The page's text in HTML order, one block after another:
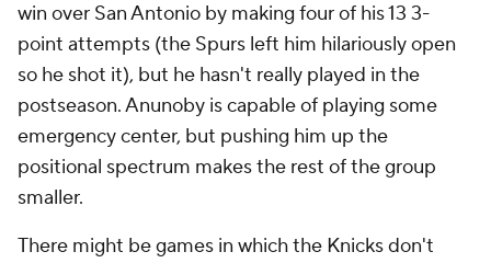
win over San Antonio by making four of his 13 3-
point attempts (the Spurs left him hilariously open
so he shot it), but he hasn't really played in the
postseason. Anunoby is capable of playing some
emergency center, but pushing him up the
positional spectrum makes the rest of the group
smaller.
There might be games in which the Knicks don't